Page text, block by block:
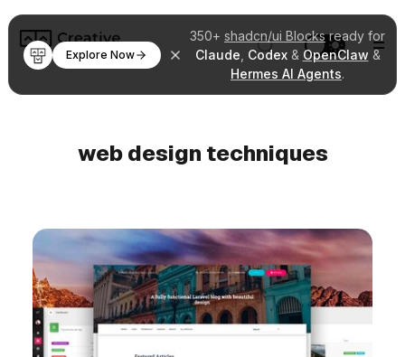
350+ shadcn/ui Blocksready for
Claude Codex& OpenClaw &
Hermes AI Agents.
Explore Now
web design techniques